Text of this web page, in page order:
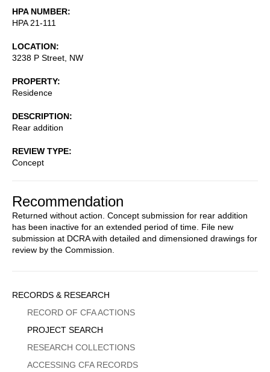
HPA NUMBER
HPA 21-111
LOCATION
3238 P Street, NW
PROPERTY
Residence
DESCRIPTION
Rear addition
REVIEW TYPE
Concept
Recommendation
Returned without action. Concept submission for rear addition
has been inactive for an extended period of time. File new
submission at DCRA with detailed and dimensioned drawings for
review by the Commission.
Sidebar
Menu
RECORDS & RESEARCH
RECORD OF CFA ACTIONS
PROJECT SEARCH
RESEARCH COLLECTIONS
ACCESSING CFA RECORDS